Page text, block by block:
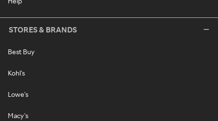
STORES & BRANDS
Best Buy
Kohl's
Lowe's
Macy's